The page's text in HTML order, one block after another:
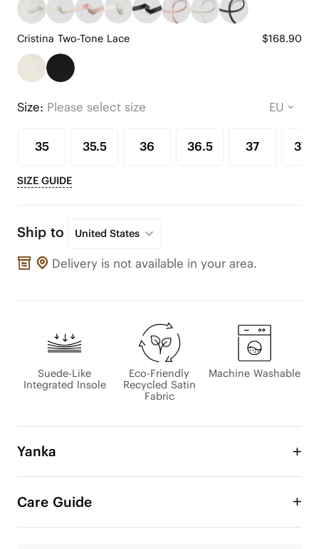
Cristina Two-Tone Lace $168.90
Size: Please select size
35 35.5 36 36.5 37 37.5
SIZE GUIDE
Ship to United States
Delivery is not available in your area.
Suede-Like
Integrated Insole
Eco-Friendly
Recycled Satin
Fabric
Machine Washable
Yanka
comfort. Designed with a satin upper for a bare-
skin feel, and a sheepskin-inspired lining that
wraps your foot in softness. The color-matched
Care Guide